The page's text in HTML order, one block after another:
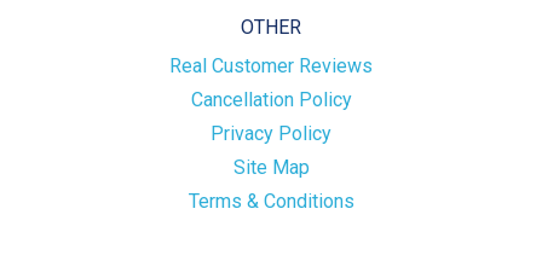
OTHER
Real Customer Reviews
Cancellation Policy
Privacy Policy
Site Map
Terms & Conditions